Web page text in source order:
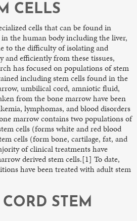
CELLS
cells that can be found in
in the human body including the liver,
to the difficulty of isolating and
and efficiently from these tissues,
has focused on populations of stem
including stem cells found in the
umbilical cord, amniotic fluid,
from the bone marrow have been
lymphomas, and blood disorders
marrow contains two populations of
cells (forms white and red blood
cells (form bone, cartilage, fat, and
of clinical treatments have
derived stem cells.[1] To date,
have been treated with adult stem
STEM